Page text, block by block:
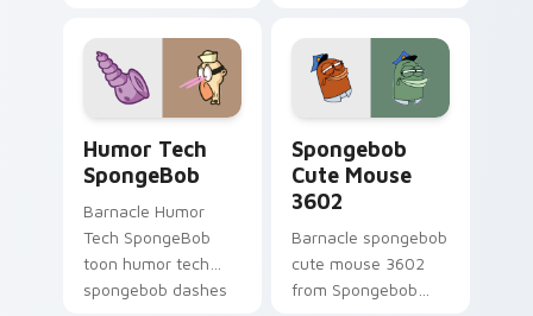
colors your custom
cursor pointer and
click pair daily.
ignites custom
cursor clicks with
Bikini Bottom
pointer meme flair.
Humor Tech
SpongeBob
Barnacle Humor
Tech SpongeBob
toon humor tech
spongebob dashes
Spongebob
Cute Mouse
3602
Barnacle spongebob
cute mouse 3602
from Spongebob